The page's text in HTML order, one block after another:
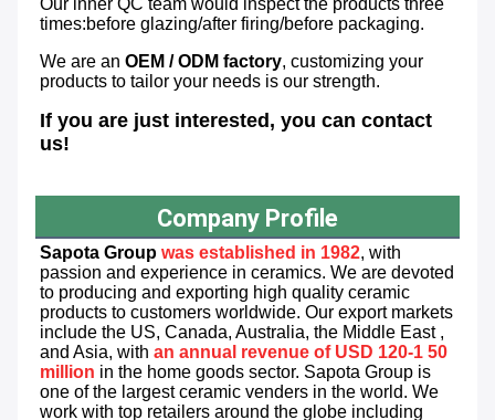
times:before glazing/after firing/before packaging.
We are an OEM / ODM factory, customizing your
products to tailor your needs is our strength.
If you are just interested, you can contact
us!
Company Profile
Sapota Group was established in 1982, with
passion and experience in ceramics. We are devoted
to producing and exporting high quality ceramic
products to customers worldwide. Our export markets
include the US, Canada, Australia, the Middle East ,
and Asia, with an annual revenue of USD 120-1 50
million in the home goods sector. Sapota Group is
one of the largest ceramic venders in the world. We